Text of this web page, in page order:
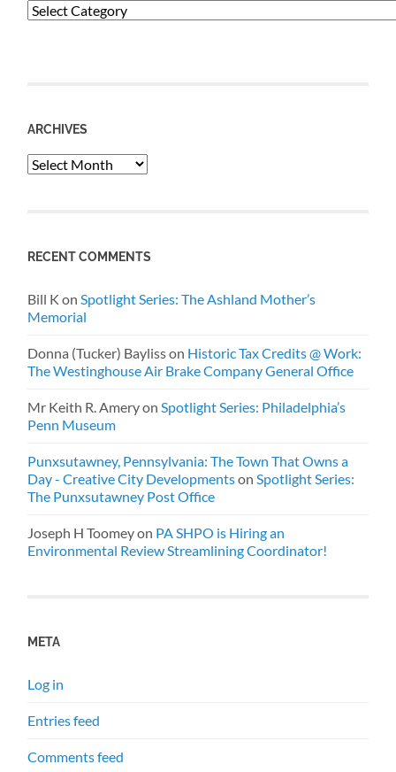
Categories
ARCHIVES
Archives
RECENT COMMENTS
Bill K onSpotlight Series: The Ashland Mother’s
Memorial
Donna (Tucker) Baylisson Historic Tax Credits @ Work:
The Westinghouse Air Brake Company General Office
Mr Keith R. AmeryonSpotlight Series: Philadelphia’s
Penn Museum
Punxsutawney, Pennsylvania: The Town That Owns a
Day - Creative City DevelopmentsonSpotlight Series:
The Punxsutawney Post Office
Joseph H Toomeyon PA SHPO is Hiring an
Environmental Review Streamlining Coordinator!
META
Log in
Entries feed
Comments feed